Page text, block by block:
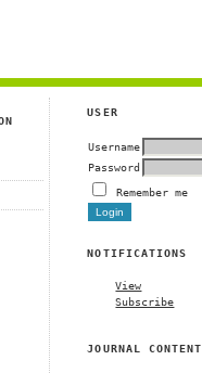
USER
Username
Password
Remember me
NOTIFICATIONS
View
Subscribe
JOURNAL CONTENT